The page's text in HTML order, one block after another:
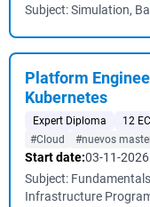
Subject: Simulation,
Platform
Kubernetes
Expert Diploma 12
#Cloud
#nuevos
Start date:03-11-2026
Subject:
Infrastructure